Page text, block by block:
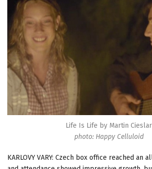
Life Is Life by Martin Cieslar
photo: Happy Celluloid
KARLOVY VARY: Czech box office reached an